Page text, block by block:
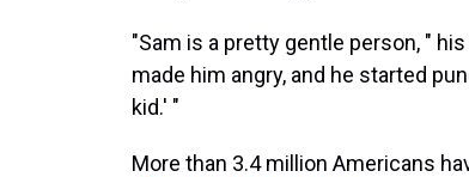
"Sam is a pretty gentle person, "
made him angry, and he started
kid.' "
More than 3.4 million Americans